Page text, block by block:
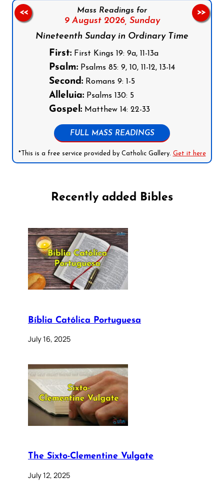
Mass Readings for
9 August 2026, Sunday
Nineteenth Sunday in Ordinary Time
First: First Kings 19: 9a, 11-13a
Psalm: Psalms 85: 9, 10, 11-12, 13-14
Second: Romans 9: 1-5
Alleluia: Psalms 130: 5
Gospel: Matthew 14: 22-33
FULL MASS READINGS
*This is a free service provided by Catholic Gallery. Get it here
<< >>
Recently added Bibles
Bíblia Católica Portuguesa
July 16, 2025
The Sixto-Clementine Vulgate
July 12, 2025